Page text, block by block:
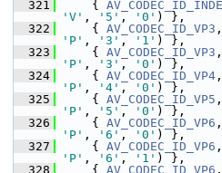
  321
{
'V' , '5' , '0' ) },
  322
{ AV_CODEC_ID_VP3
'P' , '3' , '1' ) },
  323
{ AV_CODEC_ID_VP3
'P' , '3' , '0' ) },
  324
{ AV_CODEC_ID_VP4
'P' , '4' , '0' ) },
  325
{ AV_CODEC_ID_VP5
'P' , '5' , '0' ) },
  326
{ AV_CODEC_ID_VP6
'P' , '6' , '0' ) },
  327
{ AV_CODEC_ID_VP6
'P' , '6' , '1' ) },
  328
{ AV_CODEC_ID_VP6